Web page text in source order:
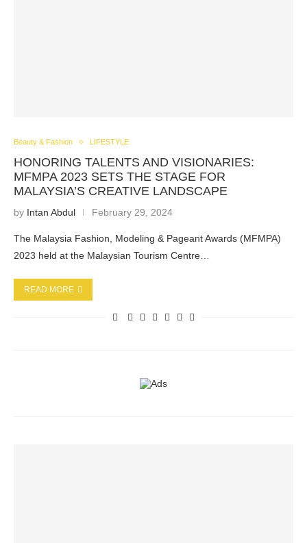
Beauty & Fashion LIFESTYLE
HONORING TALENTS AND VISIONARIES:
MFMPA 2023 SETS THE STAGE FOR
MALAYSIA’S CREATIVE LANDSCAPE
by Intan Abdul February 29, 2024
The Malaysia Fashion, Modeling & Pageant Awards (MFMPA)
2023 held at the Malaysian Tourism Centre…
READ MORE